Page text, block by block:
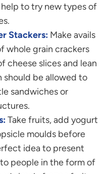
to try new types of
Stackers: Make avails
whole grain crackers
cheese slices and lean
should be allowed to
sandwiches or
Take fruits, add yogurt
moulds before
idea to present
people in the form of